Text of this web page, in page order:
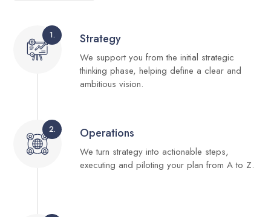
1. Strategy
We support you from the initial strategic
thinking phase, helping define a clear and
ambitious vision.
2. Operations
We turn strategy into actionable steps,
executing and piloting your plan from A to Z.